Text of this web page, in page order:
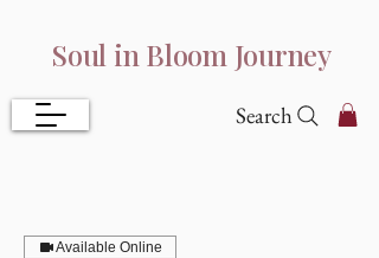
Soul in Bloom Journey
Search
Available Online